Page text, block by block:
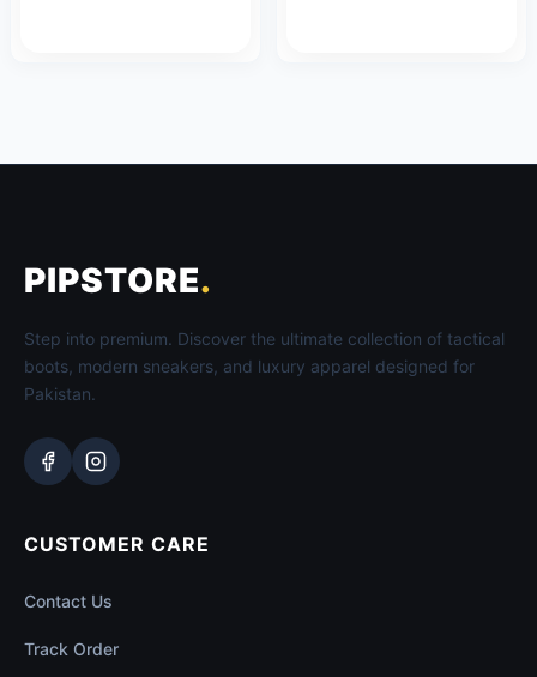
PIPSTORE.
Step into premium. Discover the ultimate collection of tactical
boots, modern sneakers, and luxury apparel designed for
Pakistan.
CUSTOMER CARE
Contact Us
Track Order